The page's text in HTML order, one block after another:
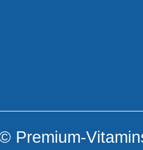
Premium-